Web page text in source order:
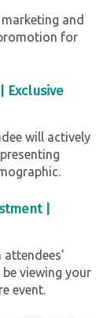
and
for
Exclusive
will actively
|
viewing your
event.